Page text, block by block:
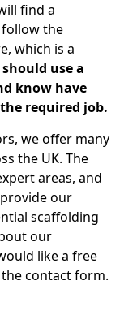
find a
follow the
which is a
use a
know have
required job.
we offer many
the UK. The
areas, and
our
scaffolding
our
like a free
contact form.